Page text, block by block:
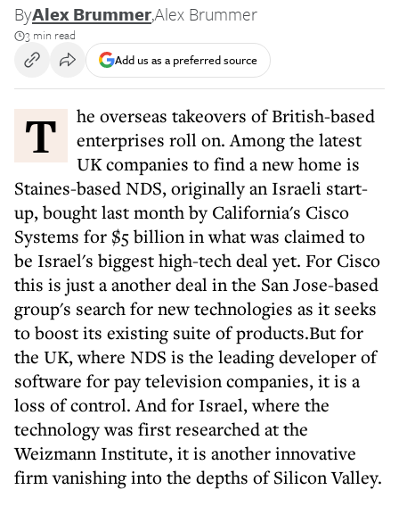
ByAlex Brummer,Alex Brummer
3 min read
Add us as a preferred source
The overseas takeovers of British-based
enterprises roll on. Among the latest
UK companies to find a new home is
Staines-based NDS, originally an Israeli start-
up, bought last month by California's Cisco
Systems for $5 billion in what was claimed to
be Israel's biggest high-tech deal yet. For Cisco
this is just a another deal in the San Jose-based
group's search for new technologies as it seeks
to boost its existing suite of products.But for
the UK, where NDS is the leading developer of
software for pay television companies, it is a
loss of control. And for Israel, where the
technology was first researched at the
Weizmann Institute, it is another innovative
firm vanishing into the depths of Silicon Valley.